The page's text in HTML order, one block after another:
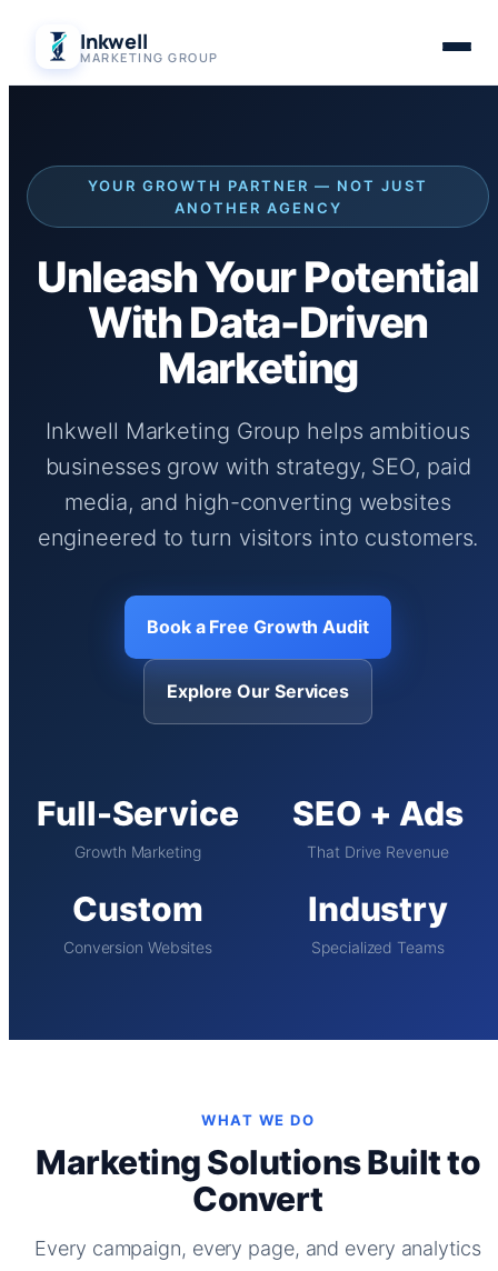
content
Inkwell
MARKETING GROUP
YOUR GROWTH PARTNER — NOT JUST
ANOTHER AGENCY
Unleash Your Potential
With Data-Driven
Marketing
Inkwell Marketing Group helps ambitious
businesses grow with strategy, SEO, paid
media, and high-converting websites
engineered to turn visitors into customers.
Book a Free Growth Audit
Explore Our Services
Full-Service
Growth Marketing
SEO + Ads
That Drive Revenue
Custom
Conversion Websites
Industry
Specialized Teams
WHAT WE DO
Marketing Solutions Built to
Convert
Every campaign, every page, and every analytics